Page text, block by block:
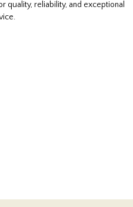
quality, reliability, and exceptional